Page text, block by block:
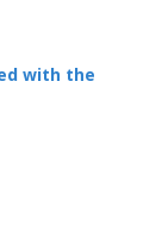
with the